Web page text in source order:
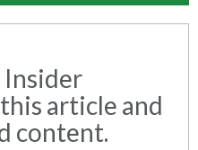
Insider
article and
content.